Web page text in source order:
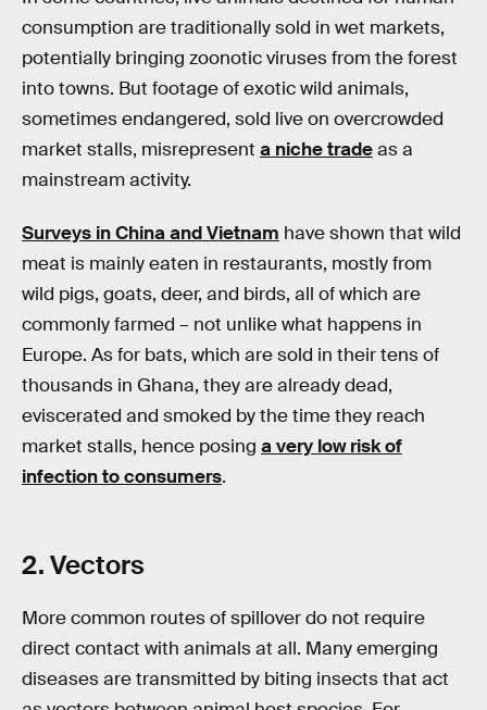
consumption are traditionally sold in wet markets,
potentially bringing zoonotic viruses from the forest
into towns. But footage of exotic wild animals,
sometimes endangered, sold live on overcrowded
market stalls, misrepresent a niche tradeas a
mainstream activity.
Surveys in China and Vietnam have shown that wild
meat is mainly eaten in restaurants, mostly from
wild pigs, goats, deer, and birds, all of which are
commonly farmed – not unlike what happens in
Europe. As for bats, which are sold in their tens of
thousands in Ghana, they are already dead,
eviscerated and smoked by the time they reach
market stalls, hence posing a very low risk of
infection to consumers.
2. Vectors
More common routes of spillover do not require
direct contact with animals at all. Many emerging
diseases are transmitted by biting insects that act